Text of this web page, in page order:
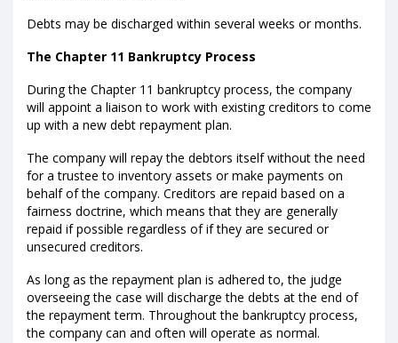
Debts may be discharged within several weeks or months.
The Chapter 11 Bankruptcy Process
During the Chapter 11 bankruptcy process, the company
will appoint a liaison to work with existing creditors to come
up with a new debt repayment plan.
The company will repay the debtors itself without the need
for a trustee to inventory assets or make payments on
behalf of the company. Creditors are repaid based on a
fairness doctrine, which means that they are generally
repaid if possible regardless of if they are secured or
unsecured creditors.
As long as the repayment plan is adhered to, the judge
overseeing the case will discharge the debts at the end of
the repayment term. Throughout the bankruptcy process,
the company can and often will operate as normal.